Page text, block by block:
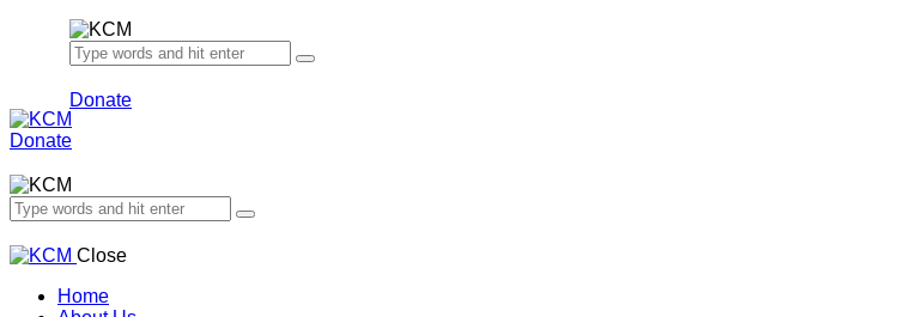
Donate
Donate
Close
Home